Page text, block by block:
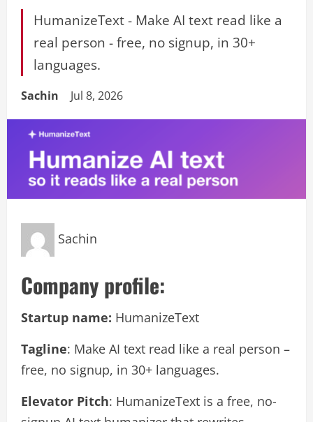
HumanizeText - Make AI text read like a
real person - free, no signup, in 30+
languages.
Sachin Jul 8, 2026
Sachin
Company profile:
Startup name: HumanizeText
Tagline: Make AI text read like a real person –
free, no signup, in 30+ languages.
Elevator Pitch: HumanizeText is a free, no-